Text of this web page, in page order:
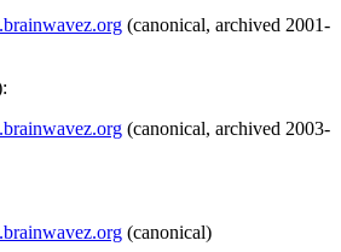
(canonical, archived 2001-
(canonical, archived 2003-
(canonical)